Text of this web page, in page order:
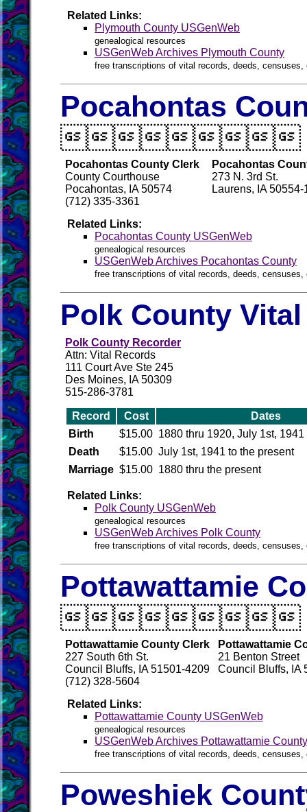
Related Links:
Plymouth County USGenWeb
genealogical resources
USGenWeb Archives Plymouth County
free transcriptions of vital records, deeds,
Pocahontas
Pocahontas County Clerk
County Courthouse
Pocahontas, IA 50574
(712) 335-3361
Pocahontas
273 N. 3rd St.
Laurens, IA 50554-
Related Links:
Pocahontas County USGenWeb
genealogical resources
USGenWeb Archives Pocahontas County
free transcriptions of vital records, deeds,
Polk County
Polk County Recorder
Attn: Vital Records
111 Court Ave Ste 245
Des Moines, IA 50309
515-286-3781
Record Cost
Dates
Birth
$15.00 1880 thru 1920, July 1st,
Death
$15.00 July 1st, 1941 to the present
Marriage $15.00 1880 thru the present
Related Links:
Polk County USGenWeb
genealogical resources
USGenWeb Archives Polk County
free transcriptions of vital records, deeds,
Pottawattamie
Pottawattamie County Clerk
227 South 6th St.
Council Bluffs, IA 51501-4209
(712) 328-5604
Pottawattamie
21 Benton Street
Council Bluffs, IA
Related Links:
Pottawattamie County USGenWeb
genealogical resources
USGenWeb Archives Pottawattamie County
free transcriptions of vital records, deeds,
Poweshiek